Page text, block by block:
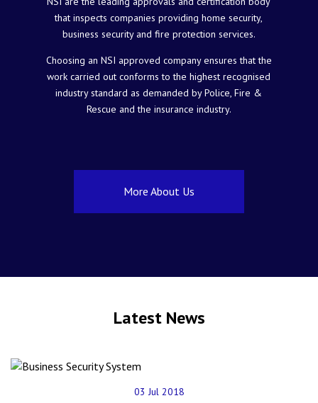
that inspects companies providing home security,
business security and fire protection services.
Choosing an NSI approved company ensures that the
work carried out conforms to the highest recognised
industry standard as demanded by Police, Fire &
Rescue and the insurance industry.
More About Us
Latest News
03 Jul 2018